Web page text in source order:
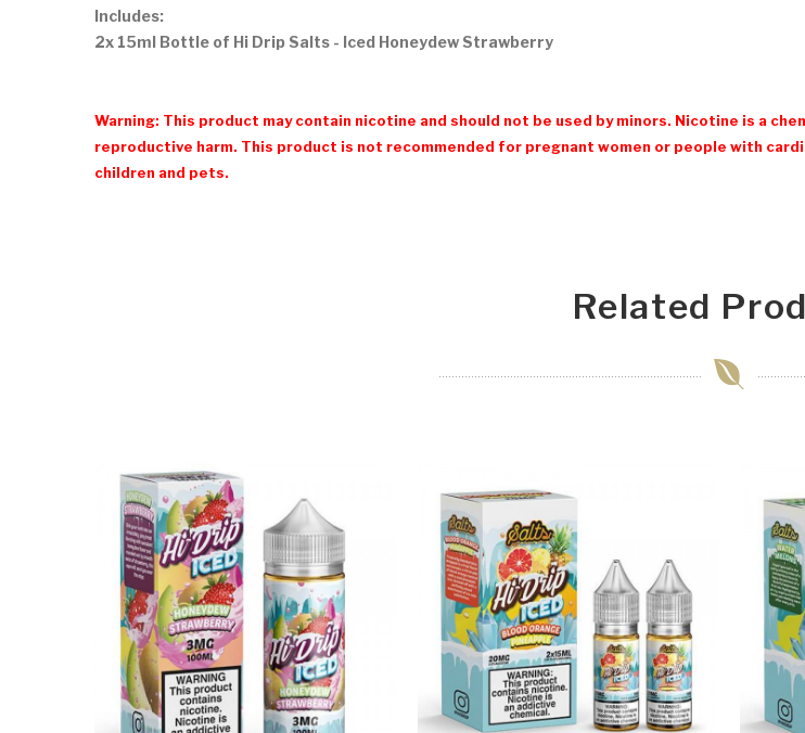
Includes:
2x 15ml Bottle of Hi Drip Salts - Iced Honeydew Strawberry
Warning: This product may contain nicotine and should not be used by minors. Nicotine is a
reproductive harm. This product is not recommended for pregnant women or people with
children and pets.
Related